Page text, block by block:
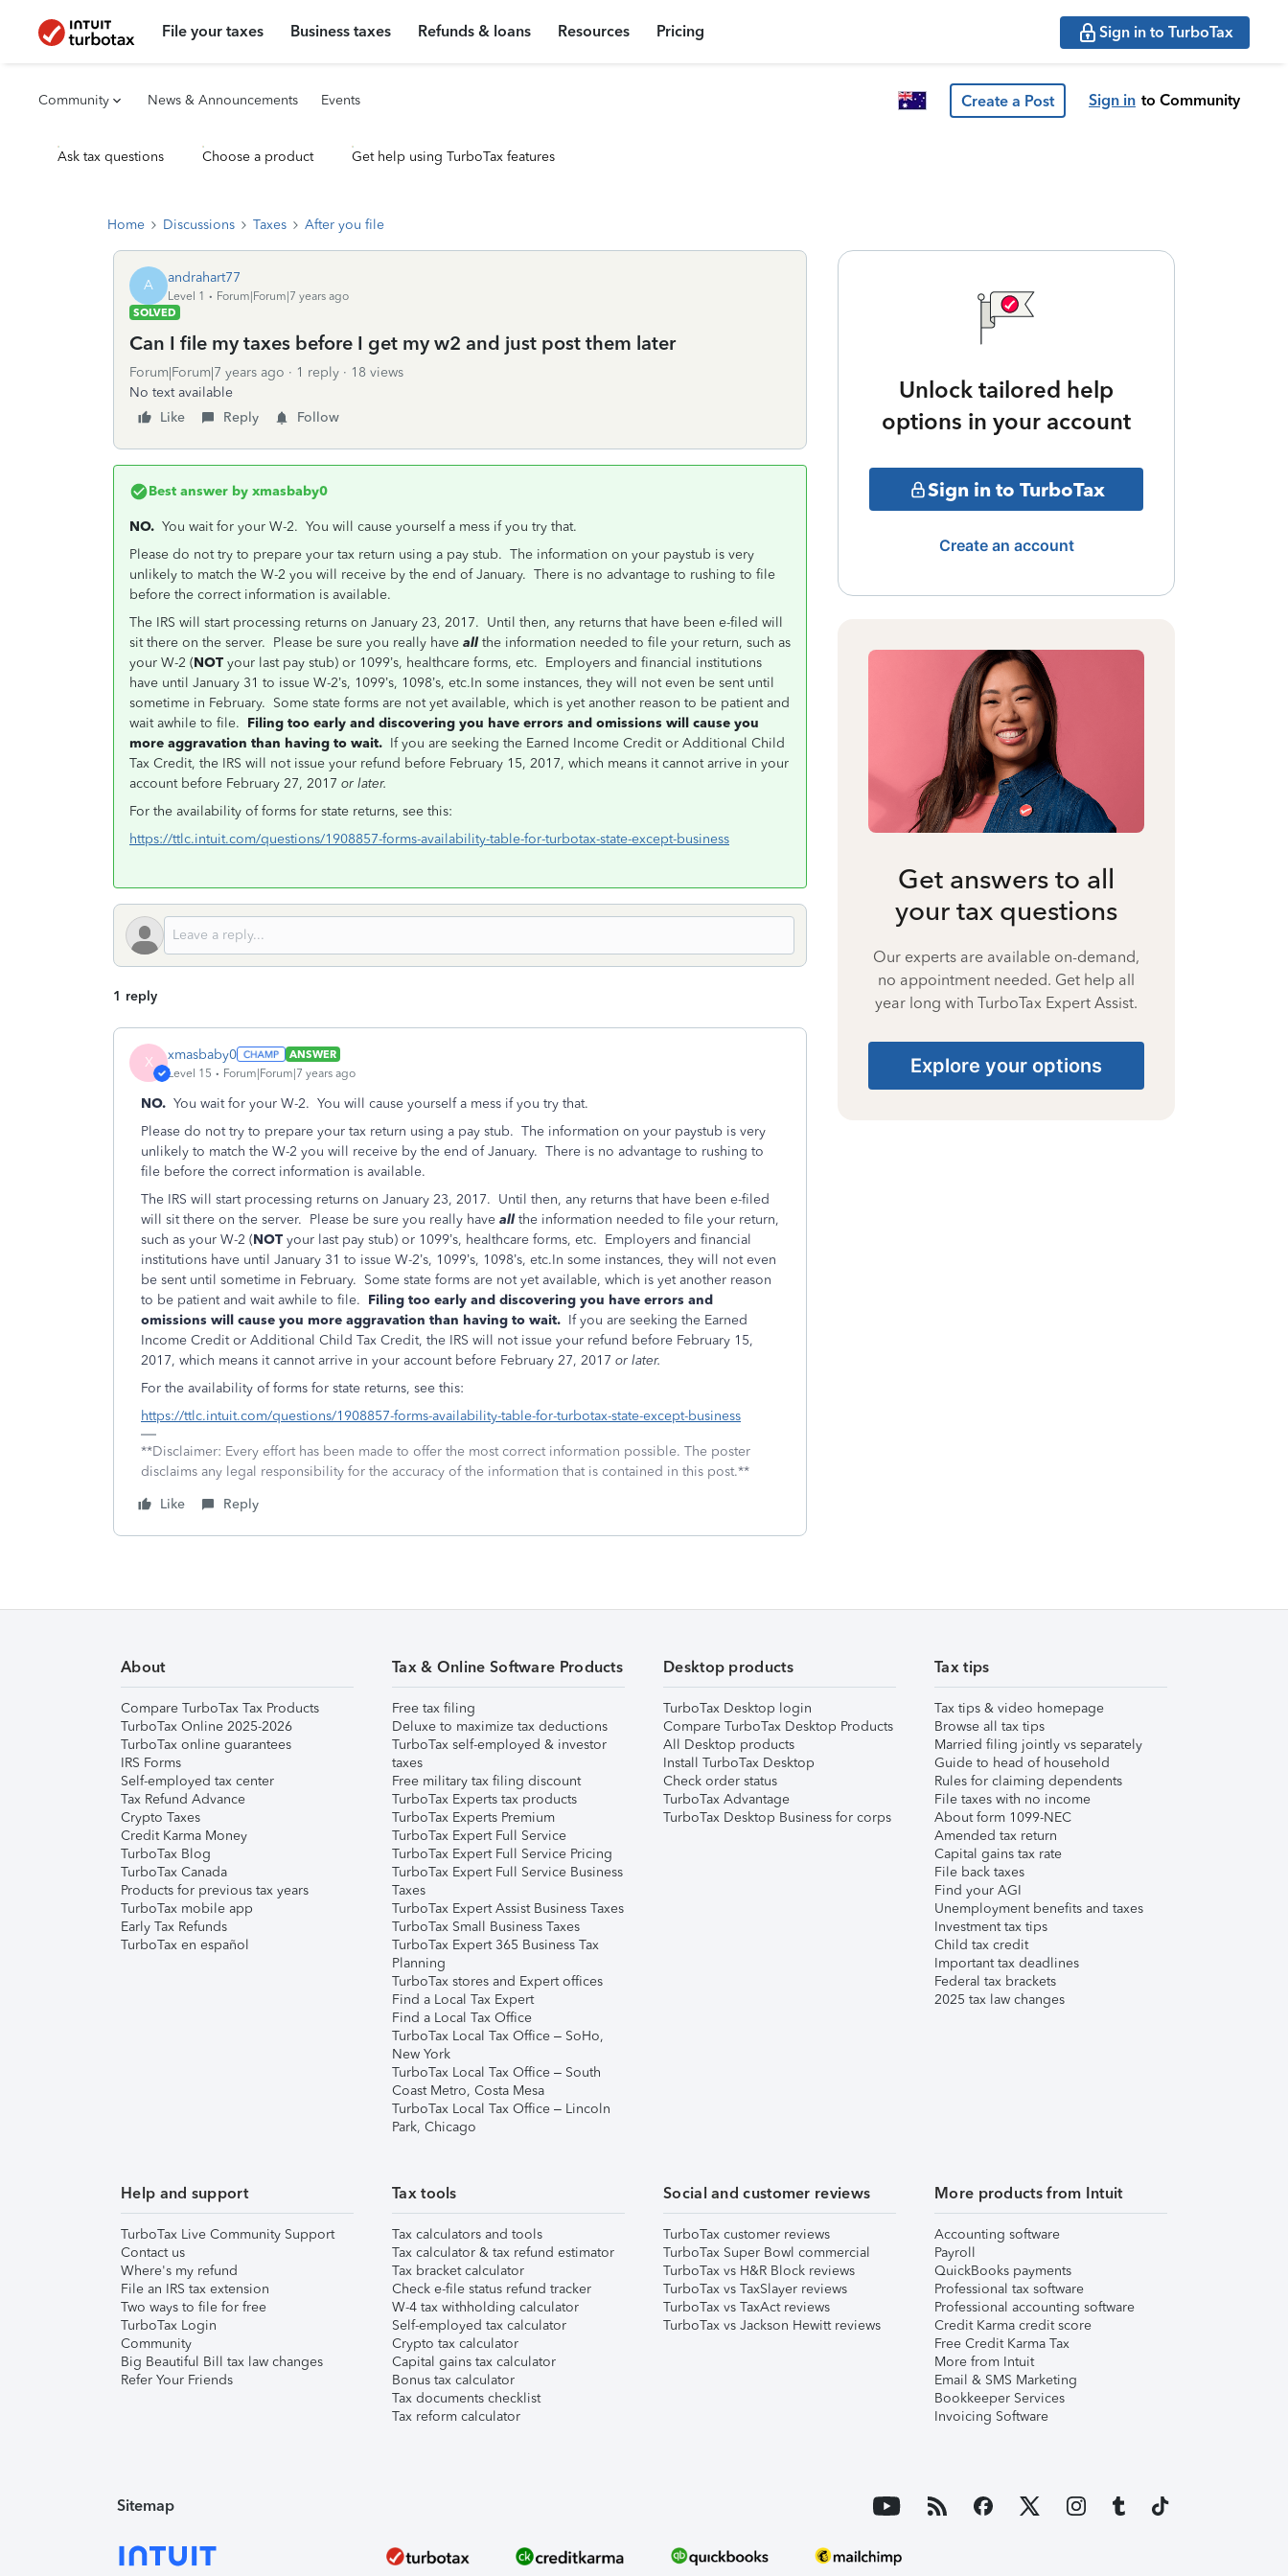
File your taxes Business taxes Refunds & loans Resources Pricing Sign in to TurboTax
Community News & Announcements Events Create a Post Sign in to Community
Ask tax questions Choose a product Get help using TurboTax features
Home Discussions Taxes After you file
A andrahart77
Level 1
Forum|Forum|7 years ago
SOLVED
Can I file my taxes before I get my w2 and just post them later
Forum|Forum|7 years ago 1 reply
18 views
No text available
Like
Reply Follow
Best answer by xmasbaby0
NO. You wait for your W-2. You will cause yourself a mess if you try that.
Please do not try to prepare your tax return using a pay stub. The information on your paystub is very
unlikely to match the W-2 you will receive by the end of January. There is no advantage to rushing to file
before the correct information is available.
The IRS will start processing returns on January 23, 2017. Until then, any returns that have been e-filed will
sit there on the server. Please be sure you really have allthe information needed to file your return, such as
your W-2 (NOT your last pay stub) or 1099’s, healthcare forms, etc. Employers and financial institutions
have until January 31 to issue W-2’s, 1099’s, 1098’s, etc.In some instances, they will not even be sent until
sometime in February. Some state forms are not yet available, which is yet another reason to be patient and
wait awhile to file. Filing too early and discovering you have errors and omissions will cause you
more aggravation than having to wait. If you are seeking the Earned Income Credit or Additional Child
Tax Credit, the IRS will not issue your refund before February 15, 2017, which means it cannot arrive in your
account before February 27, 2017 or later.
For the availability of forms for state returns, see this:
https://ttlc.intuit.com/questions/1908857-forms-availability-table-for-turbotax-state-except-business
1 reply
X xmasbaby0
ANSWER
Level 15
Forum|Forum|7 years ago
NO. You wait for your W-2. You will cause yourself a mess if you try that.
Please do not try to prepare your tax return using a pay stub. The information on your paystub is very
unlikely to match the W-2 you will receive by the end of January. There is no advantage to rushing to
file before the correct information is available.
The IRS will start processing returns on January 23, 2017. Until then, any returns that have been e-filed
will sit there on the server. Please be sure you really have allthe information needed to file your return,
such as your W-2 (NOT your last pay stub) or 1099’s, healthcare forms, etc. Employers and financial
institutions have until January 31 to issue W-2’s, 1099’s, 1098’s, etc.In some instances, they will not even
be sent until sometime in February. Some state forms are not yet available, which is yet another reason
to be patient and wait awhile to file. Filing too early and discovering you have errors and
omissions will cause you more aggravation than having to wait. If you are seeking the Earned
Income Credit or Additional Child Tax Credit, the IRS will not issue your refund before February 15,
2017, which means it cannot arrive in your account before February 27, 2017 or later.
For the availability of forms for state returns, see this:
https://ttlc.intuit.com/questions/1908857-forms-availability-table-for-turbotax-state-except-business
**Disclaimer: Every effort has been made to offer the most correct information possible. The poster
disclaims any legal responsibility for the accuracy of the information that is contained in this post.**
Like
Reply
Unlock tailored help
options in your account
Sign in to TurboTax
Create an account
Get answers to all
your tax questions
Our experts are available on-demand,
no appointment needed. Get help all
year long with TurboTax Expert Assist.
Explore your options
About
Compare TurboTax Tax Products
TurboTax Online 2025-2026
TurboTax online guarantees
IRS Forms
Self-employed tax center
Tax Refund Advance
Crypto Taxes
Credit Karma Money
TurboTax Blog
TurboTax Canada
Products for previous tax years
TurboTax mobile app
Early Tax Refunds
TurboTax en español
Tax & Online Software Products
Free tax filing
Deluxe to maximize tax deductions
TurboTax self-employed & investor
taxes
Free military tax filing discount
TurboTax Experts tax products
TurboTax Experts Premium
TurboTax Expert Full Service
TurboTax Expert Full Service Pricing
TurboTax Expert Full Service Business
Taxes
TurboTax Expert Assist Business Taxes
TurboTax Small Business Taxes
TurboTax Expert 365 Business Tax
Planning
TurboTax stores and Expert offices
Find a Local Tax Expert
Find a Local Tax Office
TurboTax Local Tax Office – SoHo,
New York
TurboTax Local Tax Office – South
Coast Metro, Costa Mesa
TurboTax Local Tax Office – Lincoln
Park, Chicago
Desktop products
TurboTax Desktop login
Compare TurboTax Desktop Products
All Desktop products
Install TurboTax Desktop
Check order status
TurboTax Advantage
TurboTax Desktop Business for corps
Tax tips
Tax tips & video homepage
Browse all tax tips
Married filing jointly vs separately
Guide to head of household
Rules for claiming dependents
File taxes with no income
About form 1099-NEC
Amended tax return
Capital gains tax rate
File back taxes
Find your AGI
Unemployment benefits and taxes
Investment tax tips
Child tax credit
Important tax deadlines
Federal tax brackets
2025 tax law changes
Help and support
TurboTax Live Community Support
Contact us
Where's my refund
File an IRS tax extension
Two ways to file for free
TurboTax Login
Community
Big Beautiful Bill tax law changes
Refer Your Friends
Tax tools
Tax calculators and tools
Tax calculator & tax refund estimator
Tax bracket calculator
Check e-file status refund tracker
W-4 tax withholding calculator
Self-employed tax calculator
Crypto tax calculator
Capital gains tax calculator
Bonus tax calculator
Tax documents checklist
Tax reform calculator
Social and customer reviews
TurboTax customer reviews
TurboTax Super Bowl commercial
TurboTax vs H&R Block reviews
TurboTax vs TaxSlayer reviews
TurboTax vs TaxAct reviews
TurboTax vs Jackson Hewitt reviews
More products from Intuit
Accounting software
Payroll
QuickBooks payments
Professional tax software
Professional accounting software
Credit Karma credit score
Free Credit Karma Tax
More from Intuit
Email & SMS Marketing
Bookkeeper Services
Invoicing Software
Sitemap